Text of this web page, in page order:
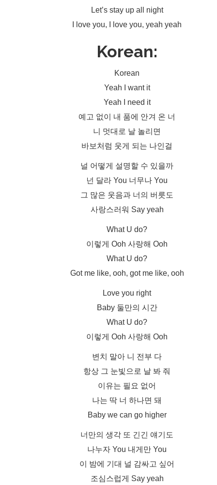
Let’s stay up all night
I love you, I love you, yeah yeah
Korean:
Korean
Yeah I want it
Yeah I need it
예고 없이 내 품에 안겨 온 너
니 멋대로 날 놀리면
바보처럼 웃게 되는 나인걸
널 어떻게 설명할 수 있을까
넌 달라 You 너무나 You
그 많은 웃음과 너의 버릇도
사랑스러워 Say yeah
What U do?
이렇게 Ooh 사랑해 Ooh
What U do?
Got me like, ooh, got me like, ooh
Love you right
Baby 둘만의 시간
What U do?
이렇게 Ooh 사랑해 Ooh
변치 말아 니 전부 다
항상 그 눈빛으로 날 봐 줘
이유는 필요 없어
나는 딱 너 하나면 돼
Baby we can go higher
너만의 생각 또 긴긴 얘기도
나누자 You 내게만 You
이 밤에 기대 널 감싸고 싶어
조심스럽게 Say yeah